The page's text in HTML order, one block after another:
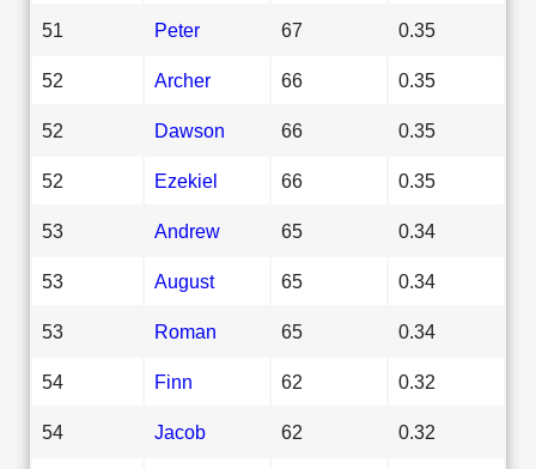
51 Peter 67 0.35
52 Archer 66 0.35
52 Dawson 66 0.35
52 Ezekiel 66 0.35
53 Andrew 65 0.34
53 August 65 0.34
53 Roman 65 0.34
54 Finn 62 0.32
54 Jacob 62 0.32